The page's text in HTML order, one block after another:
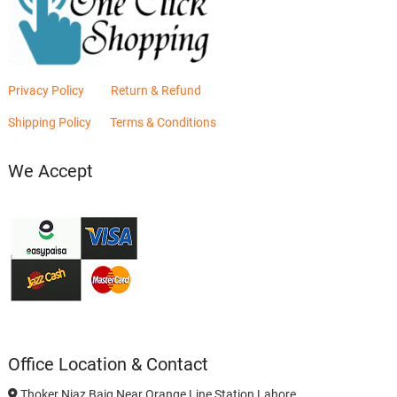
Privacy Policy Return & Refund
Shipping Policy Terms & Conditions
We Accept
Office Location & Contact
Thoker Niaz Baig Near Orange Line Station Lahore